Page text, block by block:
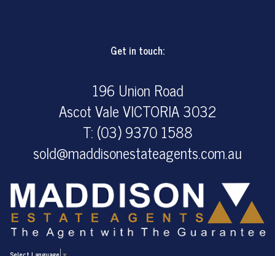
Get in touch:
196 Union Road
Ascot Vale VICTORIA 3032
T: (03) 9370 1588
sold@maddisonestateagents.com.au